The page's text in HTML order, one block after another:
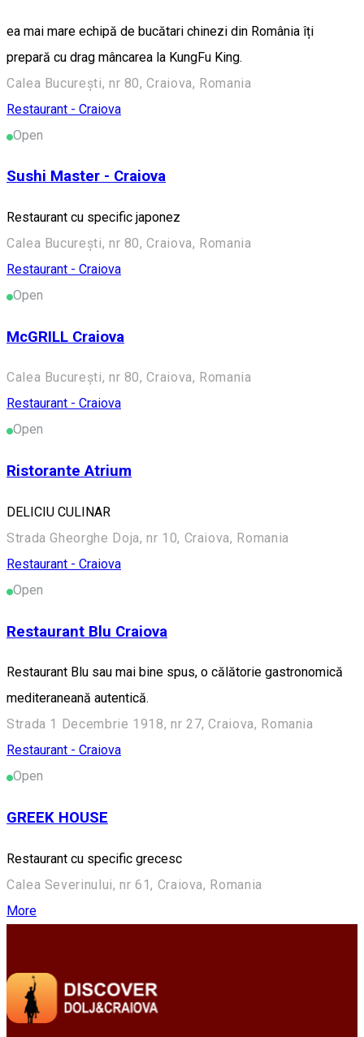
ea mai mare echipă de bucătari chinezi din România îți
prepară cu drag mâncarea la KungFu King.
Calea București, nr 80, Craiova, Romania
Restaurant - Craiova
Open
Sushi Master - Craiova
Restaurant cu specific japonez
Calea București, nr 80, Craiova, Romania
Restaurant - Craiova
Open
McGRILL Craiova
Calea București, nr 80, Craiova, Romania
Restaurant - Craiova
Open
Ristorante Atrium
DELICIU CULINAR
Strada Gheorghe Doja, nr 10, Craiova, Romania
Restaurant - Craiova
Open
Restaurant Blu Craiova
Restaurant Blu sau mai bine spus, o călătorie gastronomică
mediteraneană autentică.
Strada 1 Decembrie 1918, nr 27, Craiova, Romania
Restaurant - Craiova
Open
GREEK HOUSE
Restaurant cu specific grecesc
Calea Severinului, nr 61, Craiova, Romania
More